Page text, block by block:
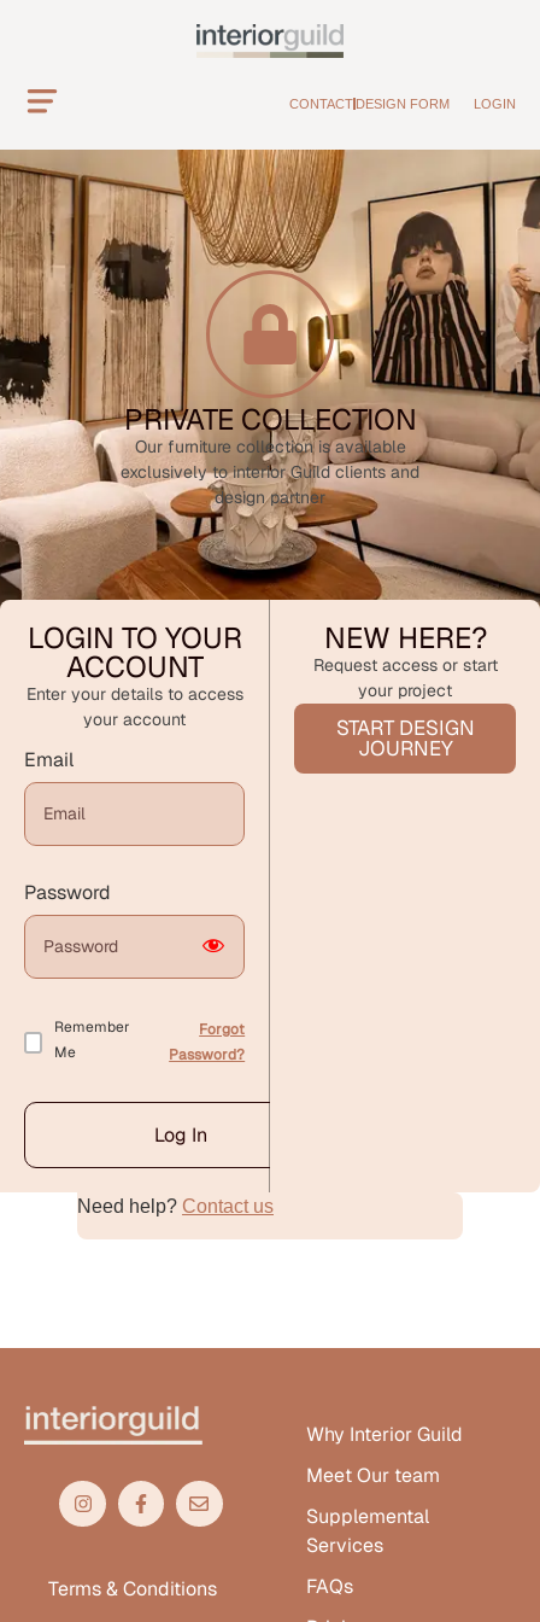
CONTACT DESIGN FORM LOGIN
PRIVATE COLLECTION
Our furniture collection is available
exclusively to interior Guild clients and
design partner
LOGIN TO YOUR
ACCOUNT
Enter your details to access
your account
Email
Password
Remember
Me
Forgot
Password?
Log In
Alternative:
NEW HERE?
Request access or start
your project
START DESIGN
JOURNEY
Need help? Contact us
Terms & Conditions
Why Interior Guild
Meet Our team
Supplemental
Services
FAQs